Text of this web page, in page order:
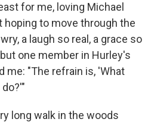
for me, loving Michael
hoping to move through the
a laugh so real, a grace so
but one member in Hurley's
me: "The refrain is, 'What
long walk in the woods